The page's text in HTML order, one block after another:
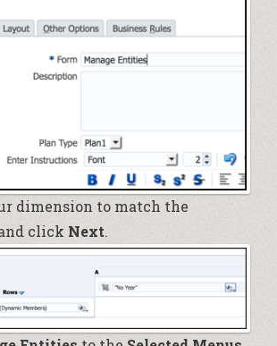
dimension to match the
click Next.